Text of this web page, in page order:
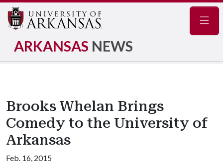
ARKANSAS NEWS
Brooks Whelan Brings
Comedy to the University of
Arkansas
Feb. 16, 2015